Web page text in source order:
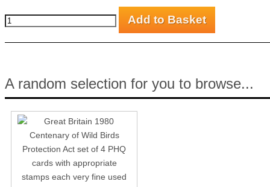
A random selection for you to browse...